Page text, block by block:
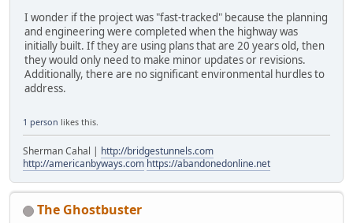
I wonder if the project was "fast-tracked" because the planning
and engineering were completed when the highway was
initially built. If they are using plans that are 20 years old, then
they would only need to make minor updates or revisions.
Additionally, there are no significant environmental hurdles to
address.
1 person likes this.
Sherman Cahal | http://bridgestunnels.com
http://americanbyways.com https://abandonedonline.net
The Ghostbuster